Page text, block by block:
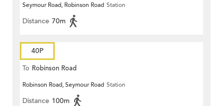
Seymour Road, Robinson Road Station
Distance 70m
40P
To Robinson Road
Robinson Road, Seymour Road Station
Distance 100m